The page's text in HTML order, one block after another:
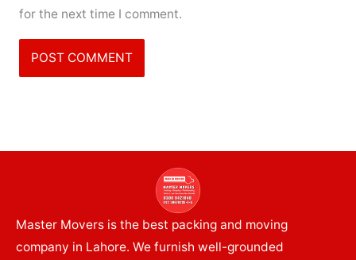
for the next time I comment.
Master Movers is the best packing and moving
company in Lahore. We furnish well-grounded